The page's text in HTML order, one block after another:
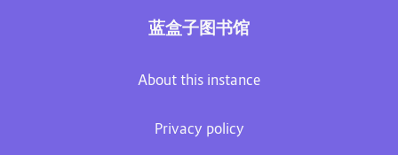
蓝盒子图书馆
About this instance
Privacy policy